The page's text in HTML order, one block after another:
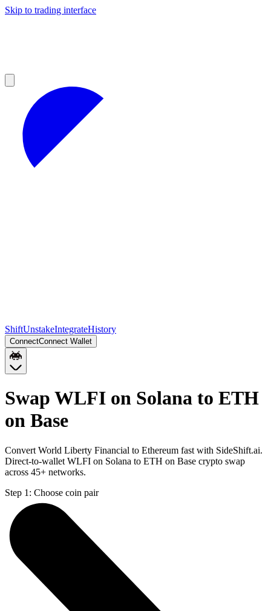
Skip to trading interface
ShiftUnstakeIntegrateHistory
ConnectConnect Wallet
Swap WLFI on Solana to ETH
on Base
Convert World Liberty Financial to Ethereum fast with SideShift.ai.
Direct-to-wallet WLFI on Solana to ETH on Base crypto swap
across 45+ networks.
Step 1: Choose coin pair